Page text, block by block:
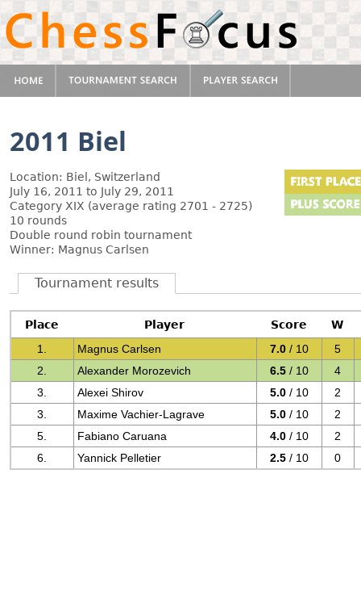
2011 Biel
Location: Biel, Switzerland
July 16, 2011 to July 29, 2011
Category XIX (average rating 2701 - 2725)
10 rounds
Double round robin tournament
Winner: Magnus Carlsen
Tournament results
Place Player Score
W
1.
Magnus Carlsen 7.0 / 10
5
2.
Alexander Morozevich 6.5 / 10
4
3.
Alexei Shirov 5.0 / 10
2
3.
Maxime Vachier-Lagrave 5.0 / 10
2
5.
Fabiano Caruana 4.0 / 10
2
6.
Yannick Pelletier 2.5 / 10 0